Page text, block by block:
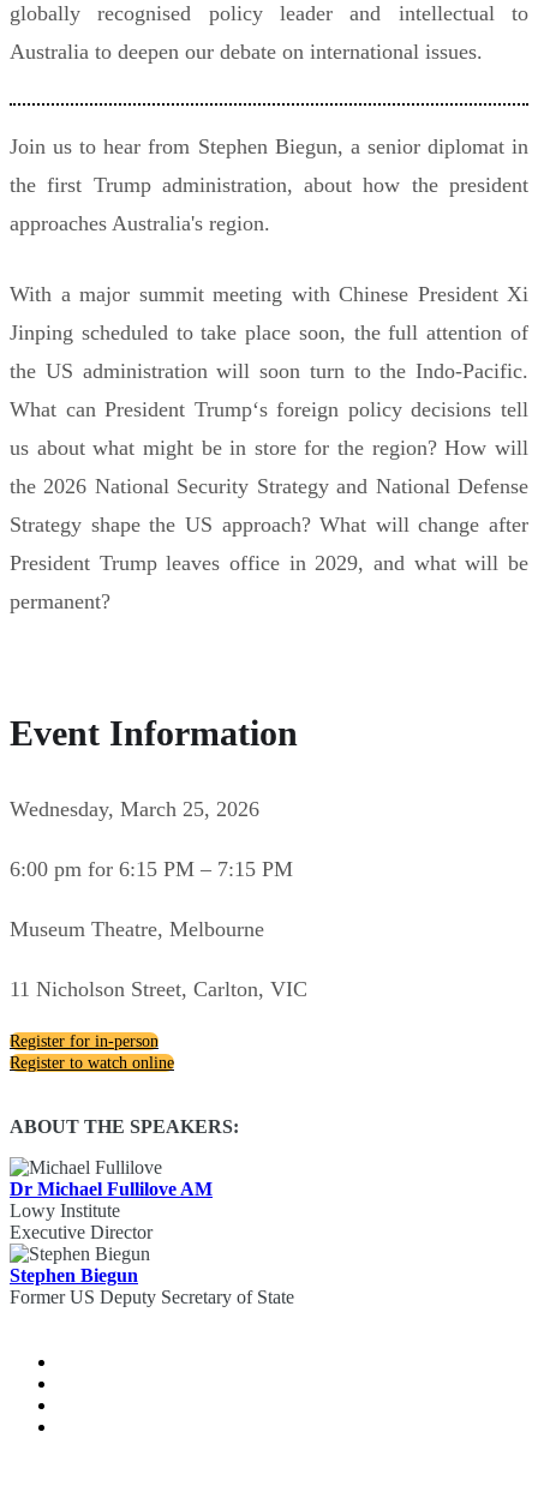
globally recognised policy leader and intellectual to
Australia to deepen our debate on international issues.
Join us to hear from Stephen Biegun, a senior diplomat in
the first Trump administration, about how the president
approaches Australia's region.
With a major summit meeting with Chinese President Xi
Jinping scheduled to take place soon, the full attention of
the US administration will soon turn to the Indo-Pacific.
What can President Trump‘s foreign policy decisions tell
us about what might be in store for the region? How will
the 2026 National Security Strategy and National Defense
Strategy shape the US approach? What will change after
President Trump leaves office in 2029, and what will be
permanent?
Event Information
Wednesday, March 25, 2026
6:00 pm for 6:15 PM – 7:15 PM
Museum Theatre, Melbourne
11 Nicholson Street, Carlton, VIC
Register for in-person
Register to watch online
ABOUT THE SPEAKERS:
Dr Michael Fullilove AM
Lowy Institute
Executive Director
Stephen Biegun
Former US Deputy Secretary of State